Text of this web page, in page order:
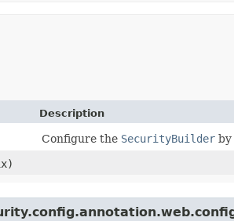
Description
Configure the SecurityBuilder by